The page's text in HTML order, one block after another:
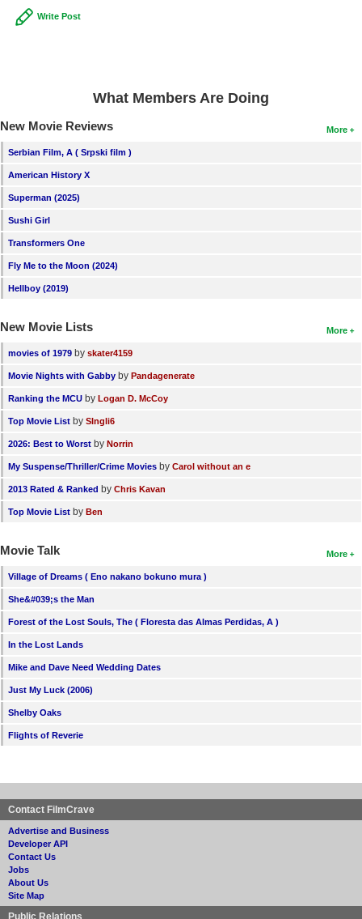
Find Members
Write Post
What Members Are Doing
More
New Movie Reviews
Serbian Film, A ( Srpski film )
American History X
Superman (2025)
Sushi Girl
Transformers One
Fly Me to the Moon (2024)
Hellboy (2019)
More
New Movie Lists
movies of 1979 by skater4159
Movie Nights with Gabby by Pandagenerate
Ranking the MCU by Logan D. McCoy
Top Movie List by SIngli6
2026: Best to Worst by Norrin
My Suspense/Thriller/Crime Movies by Carol without an e
2013 Rated & Ranked by Chris Kavan
Top Movie List by Ben
More
Movie Talk
Village of Dreams ( Eno nakano bokuno mura )
She&#039;s the Man
Forest of the Lost Souls, The ( Floresta das Almas Perdidas, A )
In the Lost Lands
Mike and Dave Need Wedding Dates
Just My Luck (2006)
Shelby Oaks
Flights of Reverie
Contact FilmCrave
Advertise and Business
Developer API
Contact Us
Jobs
About Us
Site Map
Public Relations